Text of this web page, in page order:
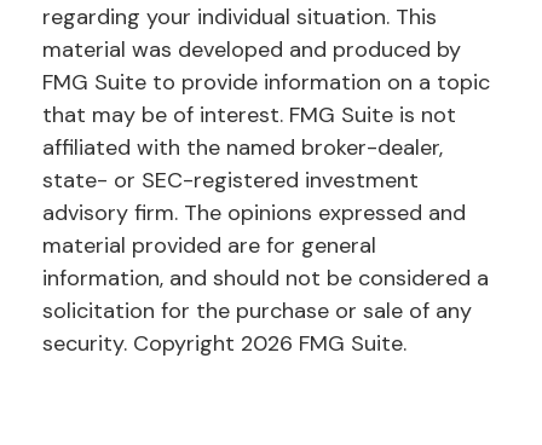
regarding your individual situation. This
material was developed and produced by
FMG Suite to provide information on a topic
that may be of interest. FMG Suite is not
affiliated with the named broker-dealer,
state- or SEC-registered investment
advisory firm. The opinions expressed and
material provided are for general
information, and should not be considered a
solicitation for the purchase or sale of any
security. Copyright 2026 FMG Suite.